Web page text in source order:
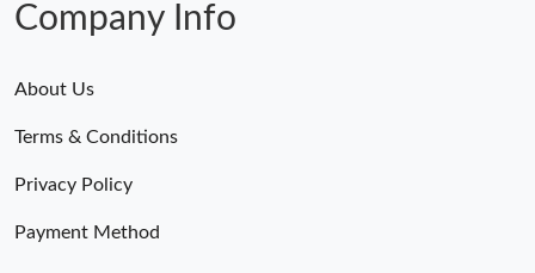
Company Info
About Us
Terms & Conditions
Privacy Policy
Payment Method